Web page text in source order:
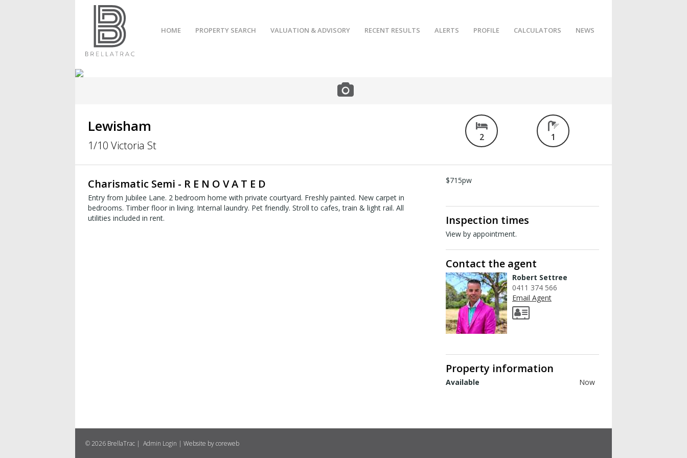
HOME PROPERTY SEARCH VALUATION & ADVISORY RECENT RESULTS ALERTS PROFILE CALCULATORS NEWS
Lewisham
1/10 Victoria St
2 1
Charismatic Semi - R E N O V A T E D
Entry from Jubilee Lane. 2 bedroom home with private courtyard. Freshly painted. New carpet in
bedrooms. Timber floor in living. Internal laundry. Pet friendly. Stroll to cafes, train & light rail. All
utilities included in rent.
$715pw
Inspection times
View by appointment.
Contact the agent
Robert Settree
0411 374 566
Email Agent
Property information
Available Now
© 2026 BrellaTrac | Admin Login | Website by coreweb